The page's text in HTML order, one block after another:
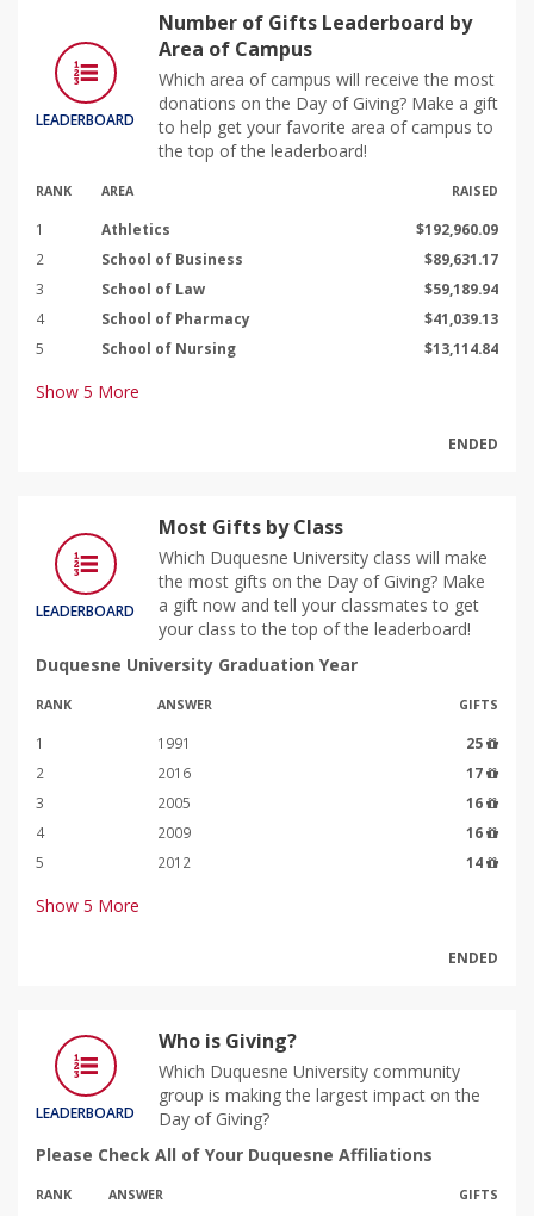
LEADERBOARD
Number of Gifts Leaderboard by
Area of Campus
Which area of campus will receive the most
donations on the Day of Giving? Make a gift
to help get your favorite area of campus to
the top of the leaderboard!
RANK AREA RAISED
1 Athletics
$192,960.09
2
School of Business
$89,631.17
3
School of Law
$59,189.94
4
School of Pharmacy
$41,039.13
5
School of Nursing $13,114.84
Show 5 More
ENDED
LEADERBOARD
Most Gifts by Class
Which Duquesne University class will make
the most gifts on the Day of Giving? Make
a gift now and tell your classmates to get
your class to the top of the leaderboard!
Duquesne University Graduation Year
RANK ANSWER GIFTS
1 1991
25
2
2016
17
3
2005
16
4
2009
16
5
2012 14
Show 5 More
ENDED
LEADERBOARD
Who is Giving?
Which Duquesne University community
group is making the largest impact on the
Day of Giving?
Please Check All of Your Duquesne Affiliations
RANK ANSWER GIFTS